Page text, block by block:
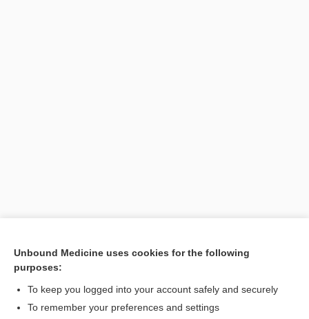
Search PRIME PubMed
Related Topics
Unbound Medicine uses cookies for the following
purposes:
To keep you logged into your account safely and securely
To remember your preferences and settings